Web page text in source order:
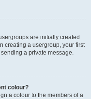
are initially created
creating a usergroup, your first
a private message.
colour?
a colour to the members of a